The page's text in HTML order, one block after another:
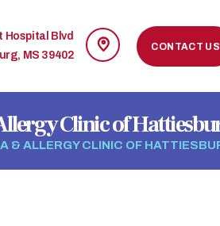
Hospital Blvd
MS 39402
CONTACT US
Clinic of
& ALLERGY CLINIC OF